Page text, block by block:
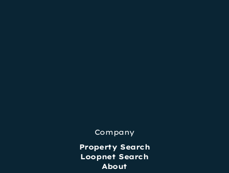
Company
Property Search
Loopnet Search
About